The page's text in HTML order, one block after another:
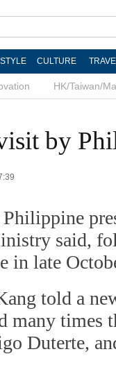
CULTURE
HK/Taiwan/
by
said,
in late
told a
many times
Duterte,